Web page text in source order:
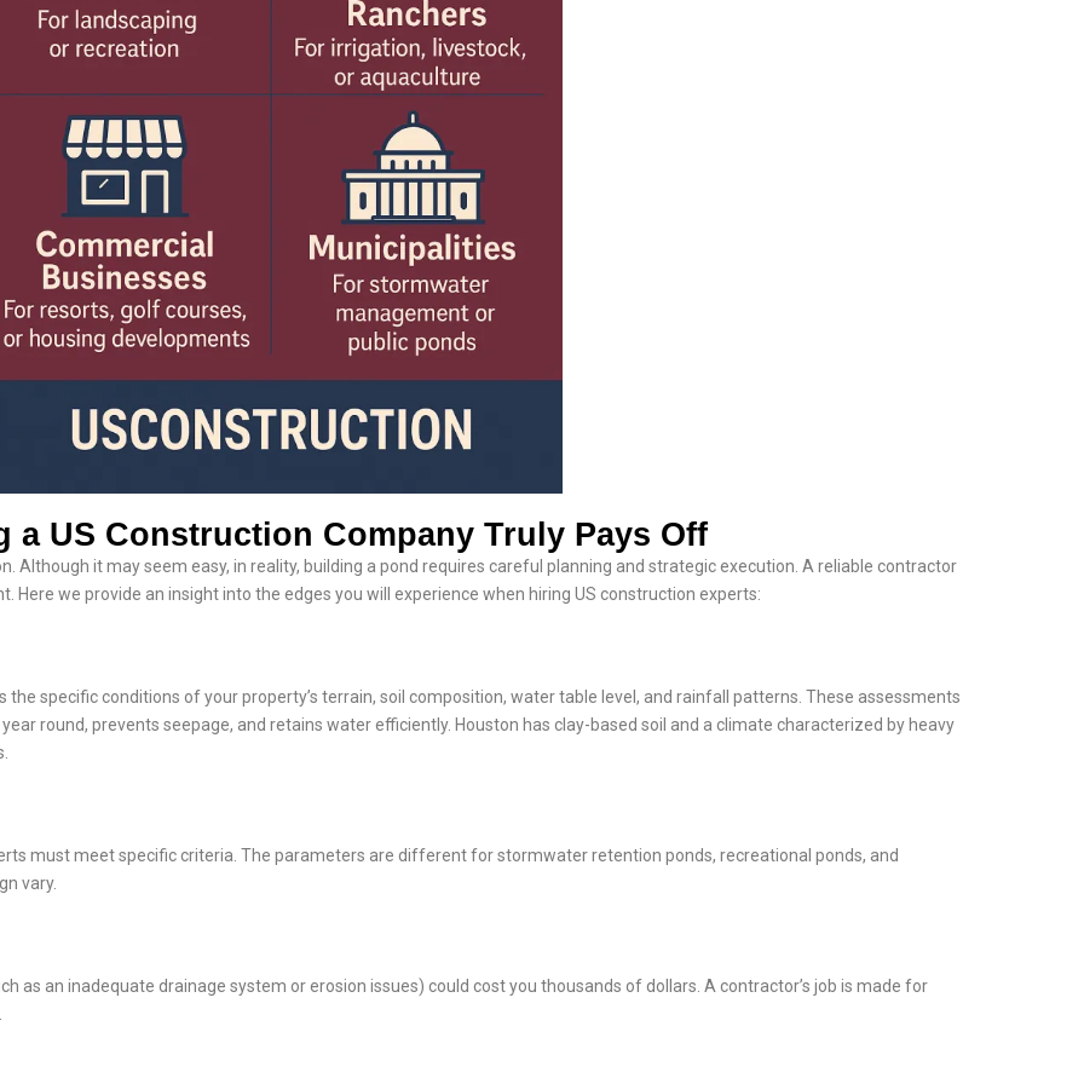
a US Construction Company Truly Pays Off
Although it may seem easy, in reality, building a pond requires careful planning and strategic execution. A reliable contractor
we provide an insight into the edges you will experience when hiring US construction experts:
specific conditions of your property’s terrain, soil composition, water table level, and rainfall patterns. These assessments
round, prevents seepage, and retains water efficiently. Houston has clay-based soil and a climate characterized by heavy
must meet specific criteria. The parameters are different for stormwater retention ponds, recreational ponds, and
vary.
as an inadequate drainage system or erosion issues) could cost you thousands of dollars. A contractor’s job is made for